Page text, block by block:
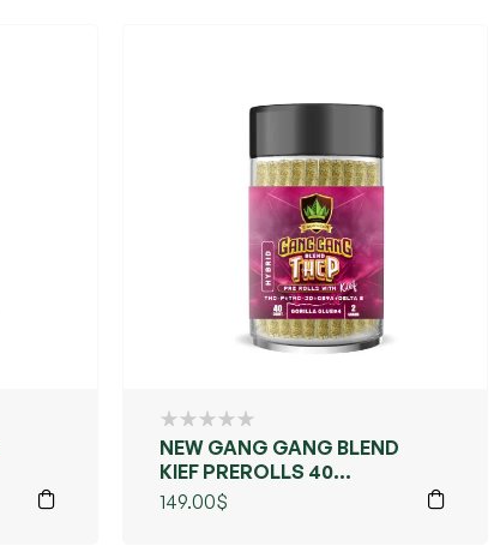
NEW GANG GANG BLEND
KIEF PREROLLS 40
COUNT
149.00$